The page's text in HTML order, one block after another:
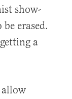
show-
erased.
a
allow